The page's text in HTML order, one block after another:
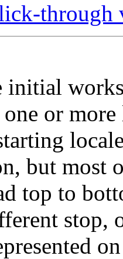
through
or more
but most
top to
stop,